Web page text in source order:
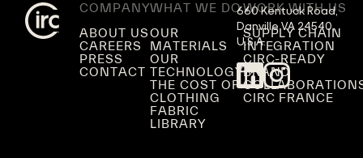
COMPANY
ABOUT US
CAREERS
PRESS
CONTACT
WHAT WE DO
OUR
MATERIALS
OUR
TECHNOLOGY
THE COST OF
CLOTHING
FABRIC
LIBRARY
WORK WITH US
SUPPLY CHAIN
INTEGRATION
CIRC-READY
BRAND
CIRC FRANCE
660 Kentuck Road,
Danville VA 24540,
U.S.A.